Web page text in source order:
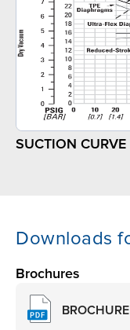
SUCTION CURVE
Downloads
Brochures